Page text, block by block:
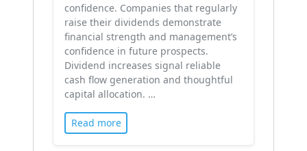
confidence. Companies that regularly
raise their dividends demonstrate
financial strength and management’s
confidence in future prospects.
Dividend increases signal reliable
cash flow generation and thoughtful
capital allocation. …
Read more